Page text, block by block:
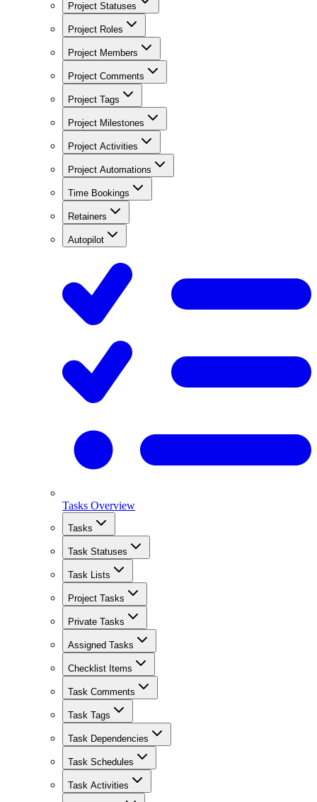
Project Statuses
Project Roles
Project Members
Project Comments
Project Tags
Project Milestones
Project Activities
Project Automations
Time Bookings
Retainers
Autopilot
Tasks Overview
Tasks
Task Statuses
Task Lists
Project Tasks
Private Tasks
Assigned Tasks
Checklist Items
Task Comments
Task Tags
Task Dependencies
Task Schedules
Task Activities